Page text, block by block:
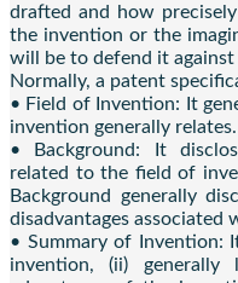
drafted and how
the invention or the
will be to defend it
Normally, a patent
• Field of Invention: It
invention generally relates.
• Background: It
related to the field of
Background generally
disadvantages associated
• Summary of Invention:
invention, (ii) generally